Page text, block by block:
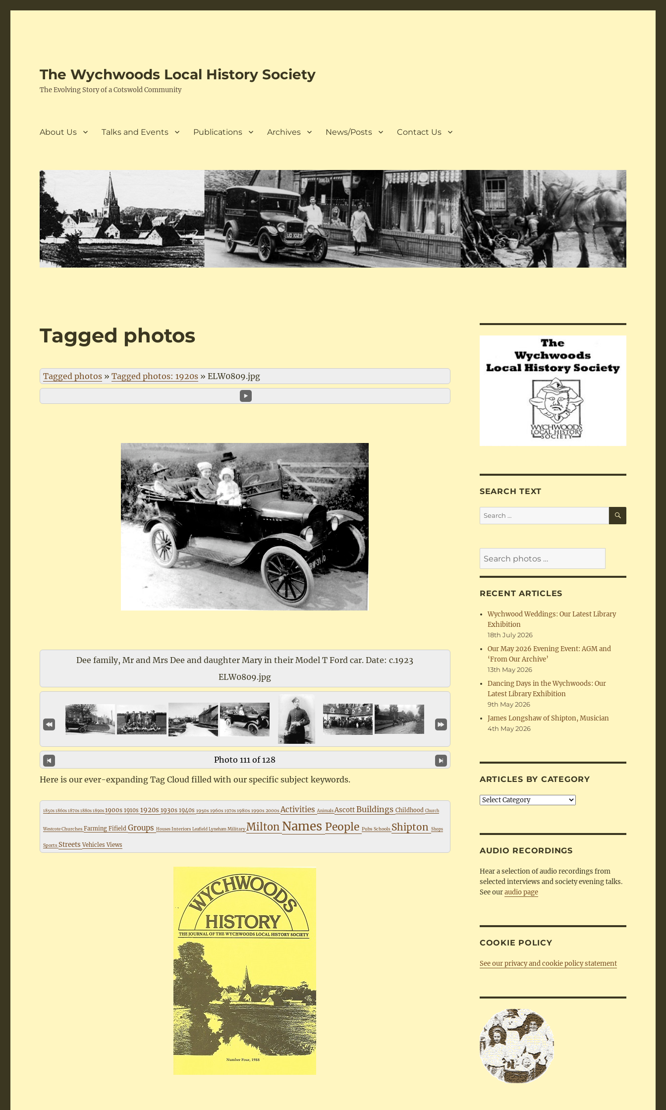
The Wychwoods Local History Society
The Evolving Story of a Cotswold Community
About Us Talks and Events Publications Archives News/Posts Contact Us
Tagged photos
Tagged photos »Tagged photos: 1920s »ELW0809.jpg
Dee family, Mr and Mrs Dee and daughter Mary in their Model T Ford car. Date: c.1923
ELW0809.jpg
Photo 111 of 128
Here is our ever-expanding Tag Cloud filled with our specific subject keywords.
1850s1860s1870s1880s1890s1900s1910s1920s1930s1940s1950s1960s1970s1980s1990s2000sActivitiesAnimalsAscottBuildingsChildhoodChurch
WestcoteChurchesFarmingFifieldGroupsHousesInteriorsLeafieldLynehamMilitaryMilton Names PeoplePubsSchools ShiptonShops
SportsStreetsVehiclesViews
SEARCH TEXT
Search
for:
SEARCH
RECENT ARTICLES
Wychwood Weddings: Our Latest Library
Exhibition
18th July 2026
Our May 2026 Evening Event: AGM and
‘From Our Archive’
13th May 2026
Dancing Days in the Wychwoods: Our
Latest Library Exhibition
9th May 2026
James Longshaw of Shipton, Musician
4th May 2026
ARTICLES BY CATEGORY
Articles
AUDIO RECORDINGS
Hear a selection of audio recordings from
selected interviews and society evening talks.
See ouraudio page
COOKIE POLICY
See our privacy and cookie policy statement